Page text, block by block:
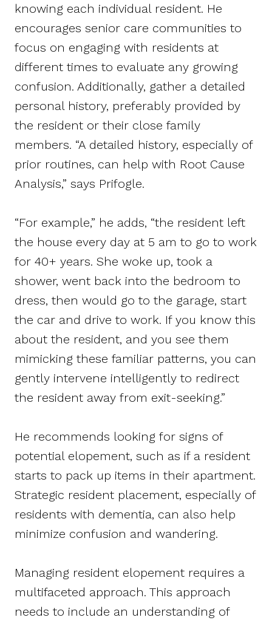
knowing each individual resident. He
encourages senior care communities to
focus on engaging with residents at
different times to evaluate any growing
confusion. Additionally, gather a detailed
personal history, preferably provided by
the resident or their close family
members. “A detailed history, especially of
prior routines, can help with Root Cause
Analysis,” says Prifogle.
“For example,” he adds, “the resident left
the house every day at 5 am to go to work
for 40+ years. She woke up, took a
shower, went back into the bedroom to
dress, then would go to the garage, start
the car and drive to work. If you know this
about the resident, and you see them
mimicking these familiar patterns, you can
gently intervene intelligently to redirect
the resident away from exit-seeking.”
He recommends looking for signs of
potential elopement, such as if a resident
starts to pack up items in their apartment.
Strategic resident placement, especially of
residents with dementia, can also help
minimize confusion and wandering.
Managing resident elopement requires a
multifaceted approach. This approach
needs to include an understanding of